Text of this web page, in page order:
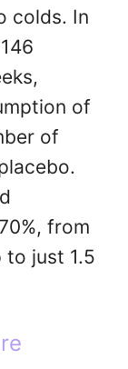
colds. In
of
of
from
to just 1.5